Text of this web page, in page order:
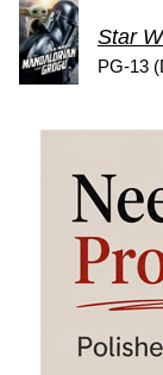
Star
PG-13